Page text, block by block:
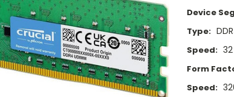
Device
Type:
Speed:
Form
Speed: